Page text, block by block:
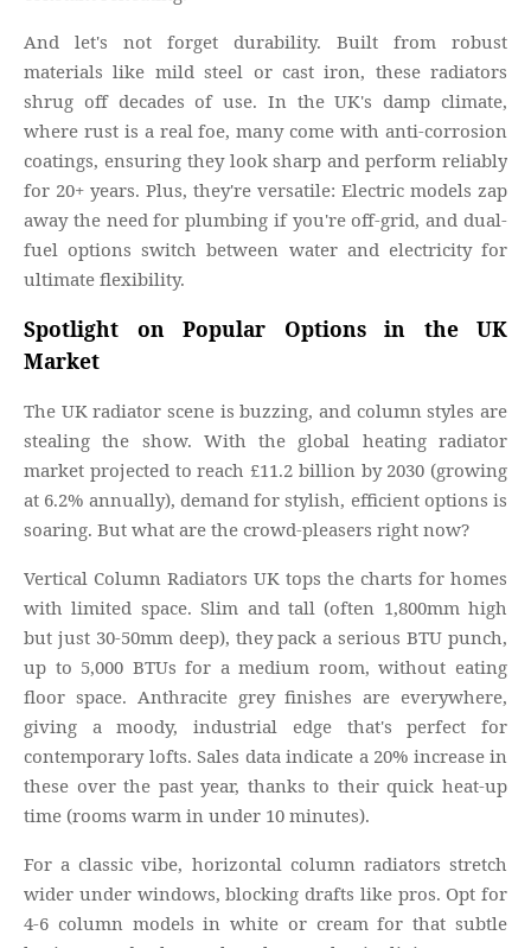
And let's not forget durability. Built from robust
materials like mild steel or cast iron, these radiators
shrug off decades of use. In the UK's damp climate,
where rust is a real foe, many come with anti-corrosion
coatings, ensuring they look sharp and perform reliably
for 20+ years. Plus, they're versatile: Electric models zap
away the need for plumbing if you're off-grid, and dual-
fuel options switch between water and electricity for
ultimate flexibility.
Spotlight on Popular Options in the UK
Market
The UK radiator scene is buzzing, and column styles are
stealing the show. With the global heating radiator
market projected to reach £11.2 billion by 2030 (growing
at 6.2% annually), demand for stylish, efficient options is
soaring. But what are the crowd-pleasers right now?
Vertical Column Radiators UK tops the charts for homes
with limited space. Slim and tall (often 1,800mm high
but just 30-50mm deep), they pack a serious BTU punch,
up to 5,000 BTUs for a medium room, without eating
floor space. Anthracite grey finishes are everywhere,
giving a moody, industrial edge that's perfect for
contemporary lofts. Sales data indicate a 20% increase in
these over the past year, thanks to their quick heat-up
time (rooms warm in under 10 minutes).
For a classic vibe, horizontal column radiators stretch
wider under windows, blocking drafts like pros. Opt for
4-6 column models in white or cream for that subtle